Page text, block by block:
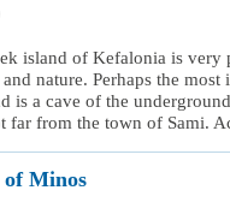
island of Kefalonia is
and nature. Perhaps the
is a cave of the
far from the town of Sami.
of Minos